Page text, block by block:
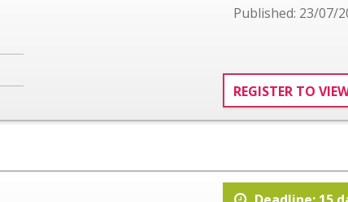
Published: 23/07/
REGISTER TO